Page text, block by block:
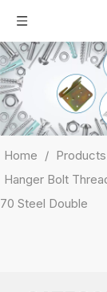
Home / Products
Hanger Bolt
70 Steel Double